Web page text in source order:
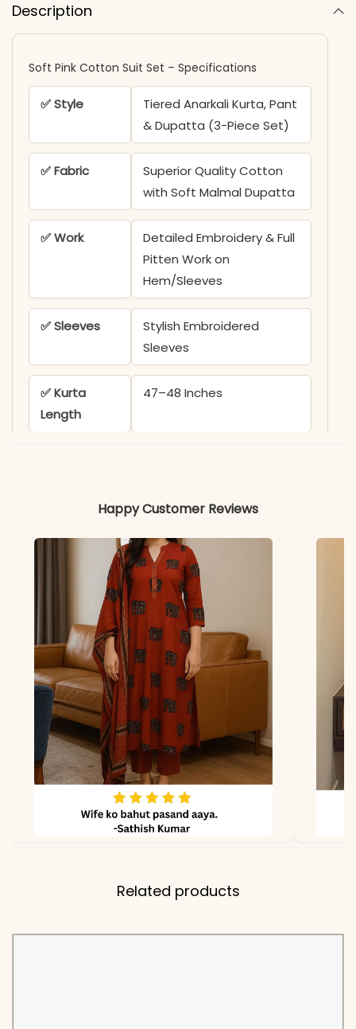
Description
Soft Pink Cotton Suit Set – Specifications
✅ Style
Tiered Anarkali Kurta, Pant
& Dupatta (3-Piece Set)
✅ Fabric
Superior Quality Cotton
with Soft Malmal Dupatta
✅ Work
Detailed Embroidery & Full
Pitten Work on
Hem/Sleeves
✅ Sleeves
Stylish Embroidered
Sleeves
✅ Kurta
Length
47–48 Inches
1 Malmal Dupatta
Colors may vary slightly
due to photography and
lighting
PEH-568-ADTYA
Happy Customer Reviews
Related products